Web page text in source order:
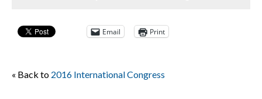
Email Print
« Back to 2016 International Congress